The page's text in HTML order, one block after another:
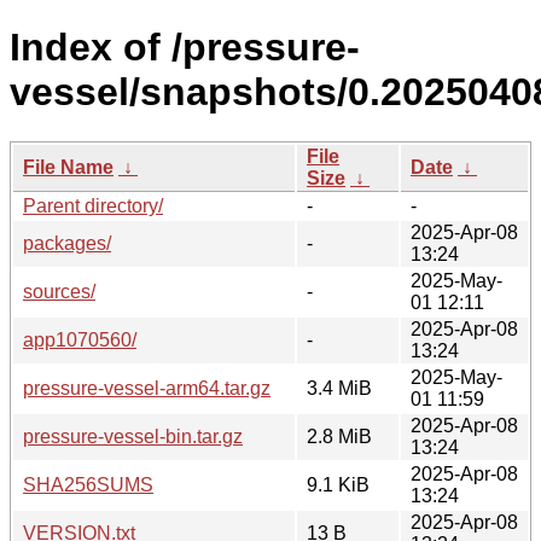
Index of /pressure-
vessel/snapshots/
File Name ↓
File
Size ↓
Date ↓
Parent directory/
-
-
packages/
-
2025-Apr-08
13:24
sources/
-
2025-May-
01 12:11
app1070560/
-
2025-Apr-08
13:24
pressure-vessel-arm64.tar.gz
3.4 MiB
2025-May-
01 11:59
pressure-vessel-bin.tar.gz
2.8 MiB
2025-Apr-08
13:24
SHA256SUMS
9.1 KiB
2025-Apr-08
13:24
VERSION.txt
13 B
2025-Apr-08